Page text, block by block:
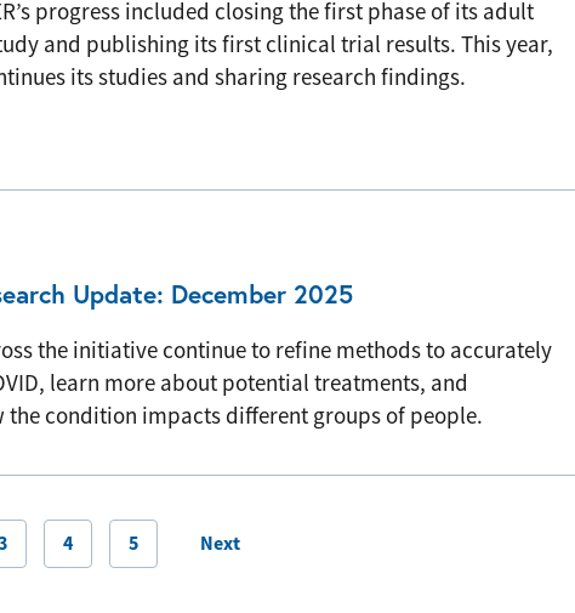
progress included closing the first phase of its adult
and publishing its first clinical trial results. This year,
its studies and sharing research findings.
Update: December 2025
the initiative continue to refine methods to accurately
learn more about potential treatments, and
the condition impacts different groups of people.
4 5 NextNext page